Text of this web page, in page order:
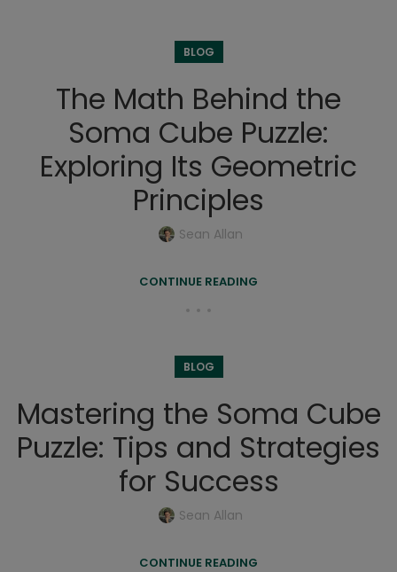
BLOG
The Math Behind the
Soma Cube Puzzle:
Exploring Its Geometric
Principles
Sean Allan
CONTINUE READING
BLOG
Mastering the Soma Cube
Puzzle: Tips and Strategies
for Success
Sean Allan
CONTINUE READING